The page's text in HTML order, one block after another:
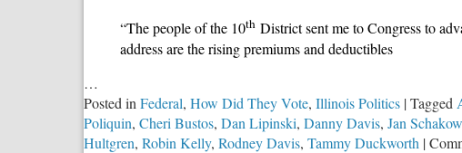
“The people of the 10th District sent me to Congress to
address are the rising premiums and deductibles
…
Posted in Federal, How Did They Vote, Illinois Politics |Tagged
Poliquin, Cheri Bustos, Dan Lipinski, Danny Davis, Jan
Hultgren, Robin Kelly, Rodney Davis, Tammy Duckworth |